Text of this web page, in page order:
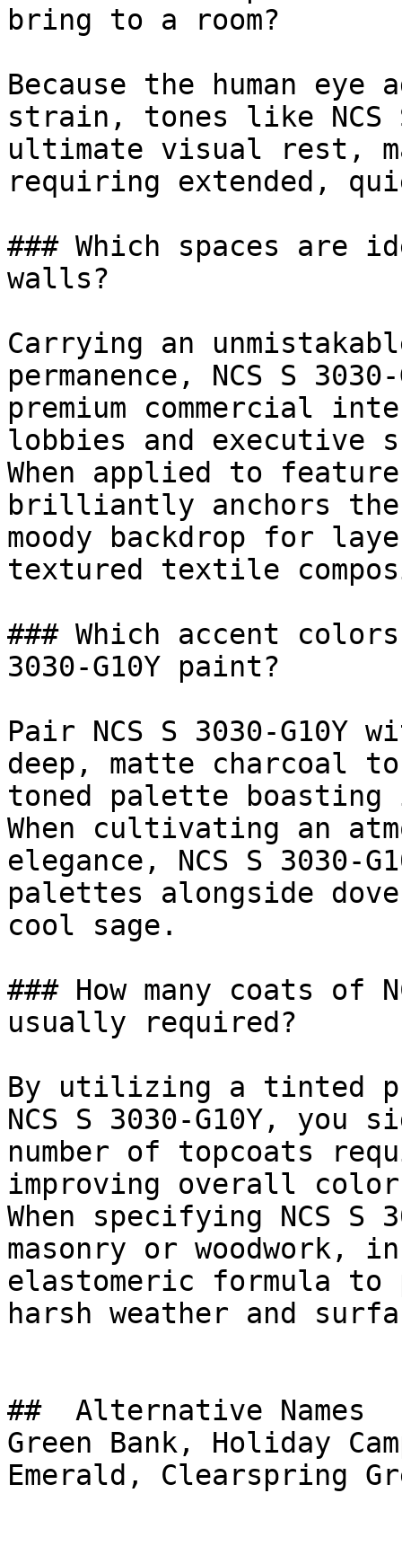
bring to a room?
Because the human
strain, tones like NCS
ultimate visual rest,
requiring extended,
### Which spaces are
walls?
Carrying an
permanence, NCS S
premium commercial
lobbies and executive
When applied to feature
brilliantly anchors
moody backdrop for
textured textile
### Which accent
3030-G10Y paint?
Pair NCS S 3030-
deep, matte charcoal
toned palette
When cultivating an
elegance, NCS S 3030-
palettes alongside
cool sage.
### How many coats of
usually required?
By utilizing a tinted
NCS S 3030-G10Y,
number of topcoats
improving overall
When specifying NCS S
masonry or
elastomeric formula to
harsh weather and
##  Alternative Names
Green Bank, Holiday
Emerald, Clearspring